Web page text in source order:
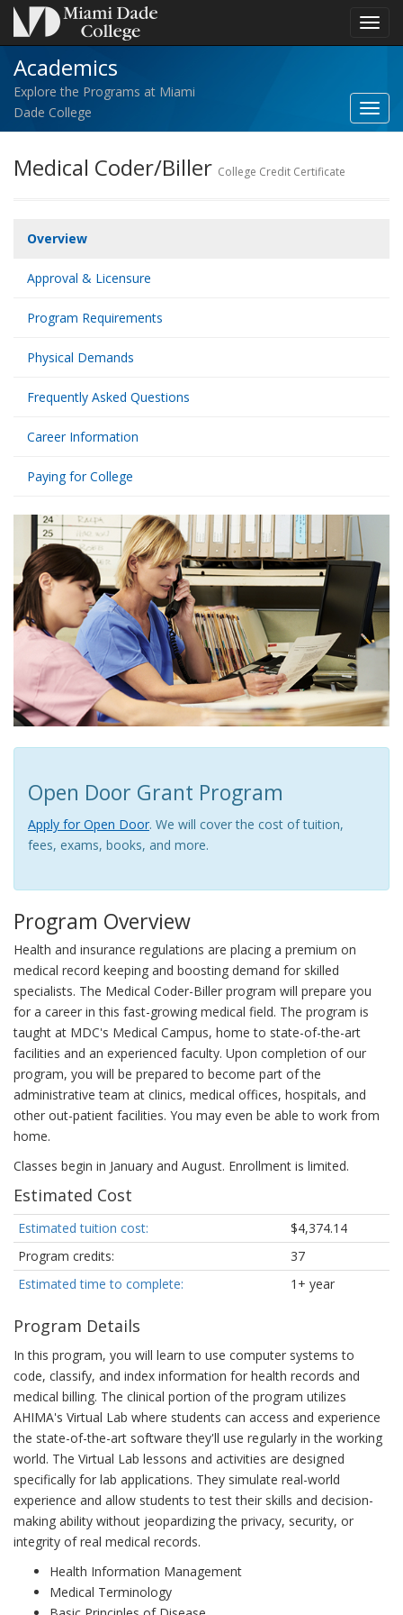
Academics
Explore the Programs at Miami
Dade College
Medical Coder/Biller College Credit Certificate
Overview
Approval & Licensure
Program Requirements
Physical Demands
Frequently Asked Questions
Career Information
Paying for College
Open Door Grant Program
Apply for Open Door. We will cover the cost of tuition,
fees, exams, books, and more.
Program Overview
Health and insurance regulations are placing a premium on
medical record keeping and boosting demand for skilled
specialists. The Medical Coder-Biller program will prepare you
for a career in this fast-growing medical field. The program is
taught at MDC's Medical Campus, home to state-of-the-art
facilities and an experienced faculty. Upon completion of our
program, you will be prepared to become part of the
administrative team at clinics, medical offices, hospitals, and
other out-patient facilities. You may even be able to work from
home.
Classes begin in January and August. Enrollment is limited.
Estimated Cost
Estimated tuition cost:
$4,374.14
Program credits:
37
Estimated time to complete:
1+ year
Program Details
In this program, you will learn to use computer systems to
code, classify, and index information for health records and
medical billing. The clinical portion of the program utilizes
AHIMA's Virtual Lab where students can access and experience
the state-of-the-art software they'll use regularly in the working
world. The Virtual Lab lessons and activities are designed
specifically for lab applications. They simulate real-world
experience and allow students to test their skills and decision-
making ability without jeopardizing the privacy, security, or
integrity of real medical records.
Health Information Management
Medical Terminology